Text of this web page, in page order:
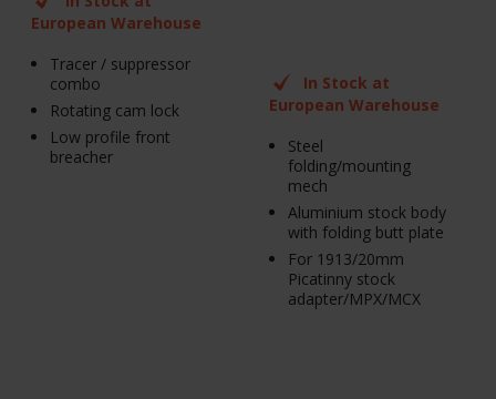
European Warehouse
Tracer / suppressor
combo
Rotating cam lock
Low profile front
breacher
In Stock at
European Warehouse
Steel
folding/mounting
mech
Aluminium stock body
with folding butt plate
For 1913/20mm
Picatinny stock
adapter/MPX/MCX